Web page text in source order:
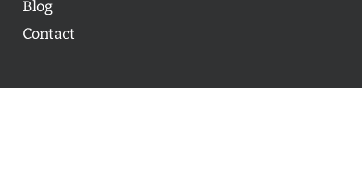
Blog
Contact